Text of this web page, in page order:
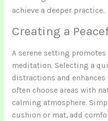
achieve a deeper practice.
Creating a
A serene setting
meditation. Selecting a
distractions and
often choose areas with
calming atmosphere.
cushion or mat, add